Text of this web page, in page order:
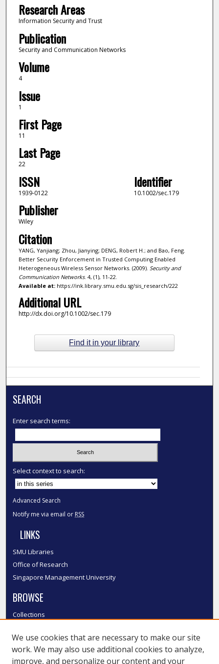
Research Areas
Information Security and Trust
Publication
Security and Communication Networks
Volume
4
Issue
1
First Page
11
Last Page
22
ISSN
1939-0122
Identifier
10.1002/sec.179
Publisher
Wiley
Citation
YANG, Yanjiang; Zhou, Jianying; DENG, Robert H.; and Bao, Feng.
Better Security Enforcement in Trusted Computing Enabled
Heterogeneous Wireless Sensor Networks. (2009). Security and
Communication Networks. 4, (1), 11-22.
Available at:https://ink.library.smu.edu.sg/sis_research/222
Additional URL
http://dx.doi.org/10.1002/sec.179
Find it in your library
SEARCH
Enter search terms:
Select context to search:
Advanced Search
Notify me via email or RSS
LINKS
SMU Libraries
Office of Research
Singapore Management University
BROWSE
Collections
Authors
SMU Authors
We use cookies that are necessary to make our site
work. We may also use additional cookies to analyze,
improve, and personalize our content and your